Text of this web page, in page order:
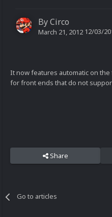
ByCirco
March 21, 2012 12/03/
It now features automatic on
for front ends that do not
Share
Go to articles